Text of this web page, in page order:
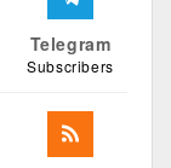
Telegram
Subscribers